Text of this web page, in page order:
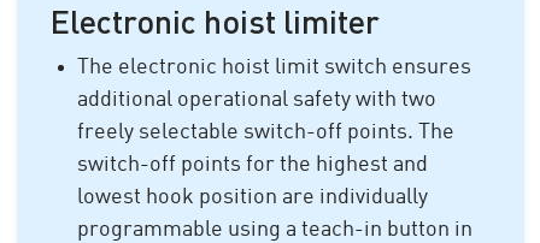
Electronic hoist limiter
The electronic hoist limit switch ensures
additional operational safety with two
freely selectable switch-off points. The
switch-off points for the highest and
lowest hook position are individually
programmable using a teach-in button in